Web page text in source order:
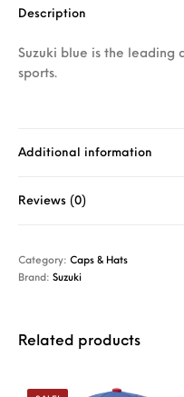
Description
Suzuki blue is the leading
sports.
Additional information
Reviews (0)
Category:Caps & Hats
Brand:Suzuki
Related products